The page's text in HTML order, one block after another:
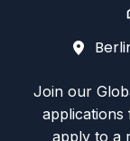
Join our
applications
apply to a